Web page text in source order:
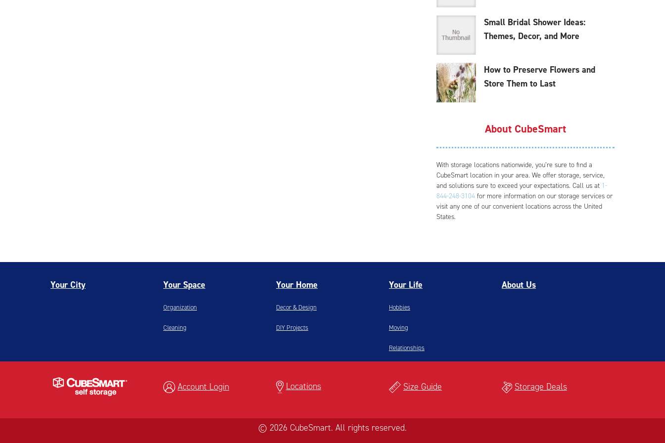
Small Bridal Shower Ideas:
Themes, Decor, and More
How to Preserve Flowers and
Store Them to Last
About CubeSmart
With storage locations nationwide, you’re sure to find a
CubeSmart location in your area. We offer storage, service,
and solutions sure to exceed your expectations. Call us at 1-
844-248-3104 for more information on our storage services or
visit any one of our convenient locations across the United
States.
Your City Your Space
Organization
Cleaning
Your Home
Decor & Design
DIY Projects
Your Life
Hobbies
Moving
Relationships
About Us
Account Login Locations Size Guide Storage Deals
© 2026 CubeSmart. All rights reserved.